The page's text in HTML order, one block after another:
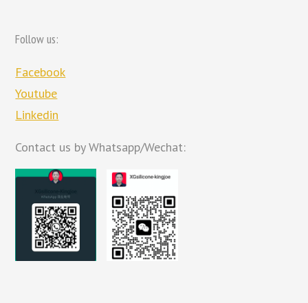
Follow us:
Facebook
Youtube
Linkedin
Contact us by Whatsapp/Wechat: